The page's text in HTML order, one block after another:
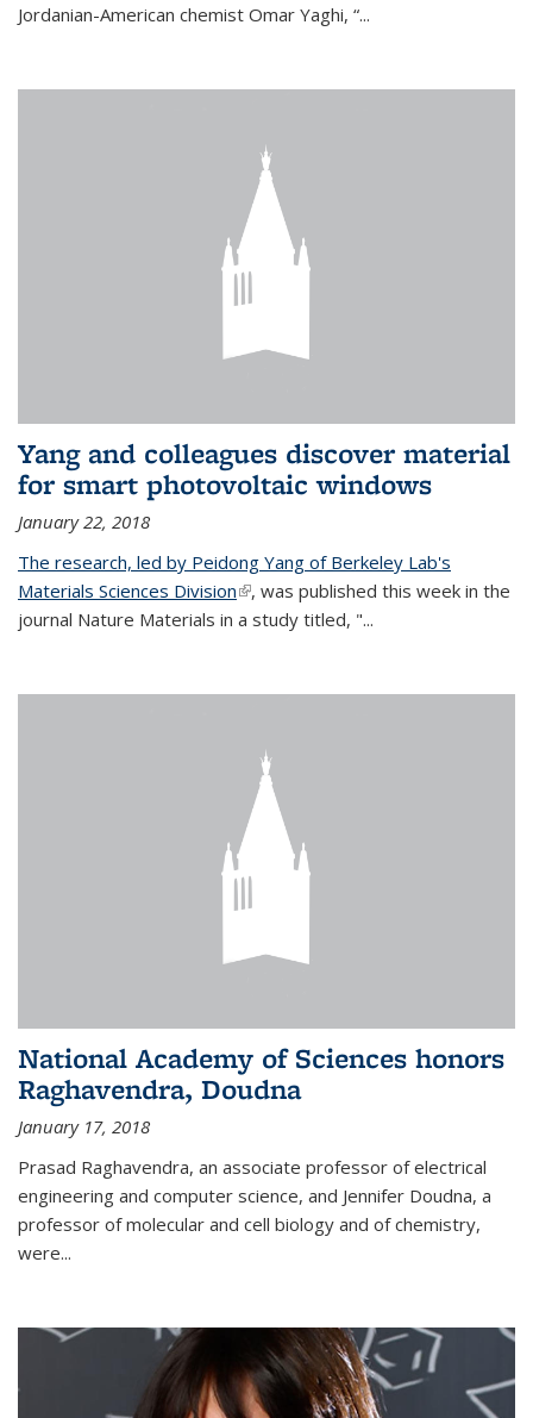
Jordanian-American chemist Omar Yaghi, “...
Yang and colleagues discover material
for smart photovoltaic windows
January 22, 2018
The research, led by Peidong Yang of Berkeley Lab's
Materials Sciences Division(link is external)
, was published this week in the
journal Nature Materials in a study titled, "...
National Academy of Sciences honors
Raghavendra, Doudna
January 17, 2018
Prasad Raghavendra, an associate professor of electrical
engineering and computer science, and Jennifer Doudna, a
professor of molecular and cell biology and of chemistry,
were...